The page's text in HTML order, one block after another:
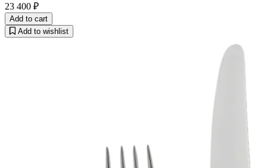
23 400 ₽
Add to cart
Add to wishlist